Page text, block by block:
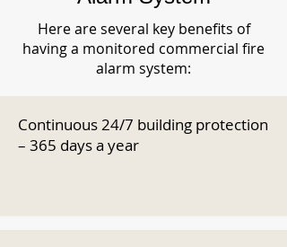
Here are several key benefits of
having a monitored commercial fire
alarm system:
Continuous 24/7 building protection
– 365 days a year